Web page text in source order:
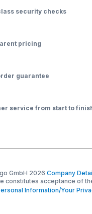
security checks
pricing
guarantee
service from start to
GmbH 2026 Company
constitutes acceptance of
Information/Your